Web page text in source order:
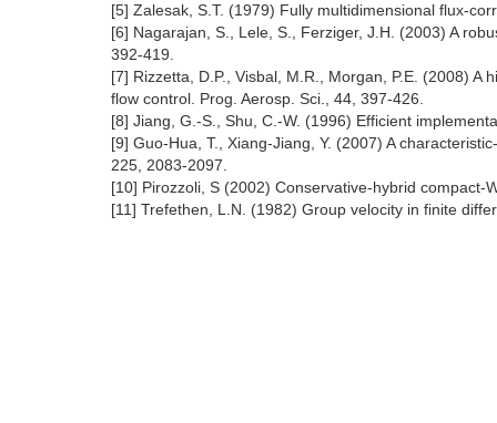
[5] Zalesak, S.T. (1979) Fully multidimensional flux-
[6] Nagarajan, S., Lele, S., Ferziger, J.H. (2003) A
392-419.
[7] Rizzetta, D.P., Visbal, M.R., Morgan, P.E. (2008)
flow control. Prog. Aerosp. Sci., 44, 397-426.
[8] Jiang, G.-S., Shu, C.-W. (1996) Efficient
[9] Guo-Hua, T., Xiang-Jiang, Y. (2007) A
225, 2083-2097.
[10] Pirozzoli, S (2002) Conservative-hybrid
[11] Trefethen, L.N. (1982) Group velocity in finite